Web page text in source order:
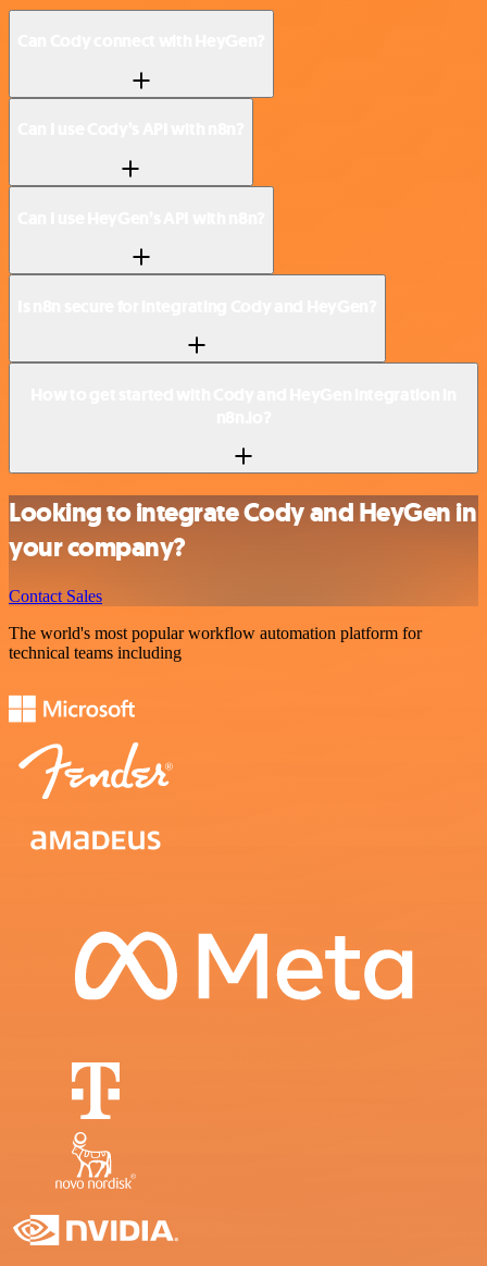
Looking to integrate Cody and HeyGen in
your company?
Contact Sales
The world's most popular workflow automation platform for
technical teams including